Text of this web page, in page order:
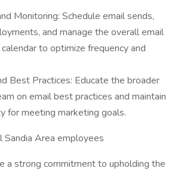
Monitoring: Schedule email sends,
and manage the overall email
to optimize frequency and
Best Practices: Educate the broader
on email best practices and maintain
for meeting marketing goals.
Sandia Area employees
a strong commitment to upholding the